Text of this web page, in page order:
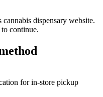
dispensary website.
continue.
for in-store pickup